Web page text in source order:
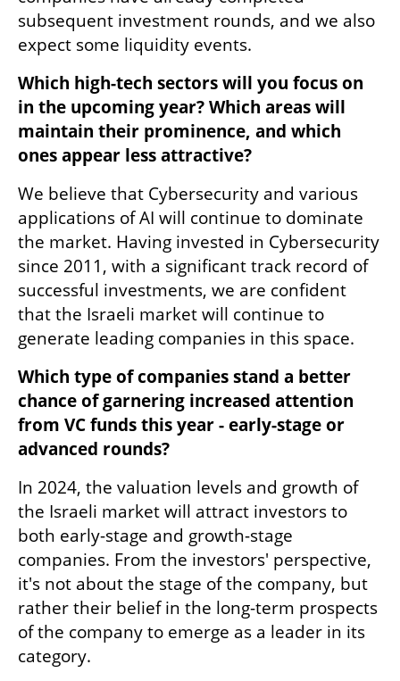
subsequent investment rounds, and we also
expect some liquidity events.
Which high-tech sectors will you focus on
in the upcoming year? Which areas will
maintain their prominence, and which
ones appear less attractive?
We believe that Cybersecurity and various
applications of AI will continue to dominate
the market. Having invested in Cybersecurity
since 2011, with a significant track record of
successful investments, we are confident
that the Israeli market will continue to
generate leading companies in this space.
Which type of companies stand a better
chance of garnering increased attention
from VC funds this year - early-stage or
advanced rounds?
In 2024, the valuation levels and growth of
the Israeli market will attract investors to
both early-stage and growth-stage
companies. From the investors' perspective,
it's not about the stage of the company, but
rather their belief in the long-term prospects
of the company to emerge as a leader in its
category.